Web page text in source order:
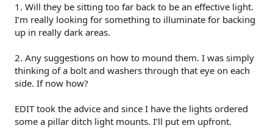
1. Will they be sitting too far back to be an effective light.
I’m really looking for something to illuminate for backing
up in really dark areas.
2. Any suggestions on how to mound them. I was simply
thinking of a bolt and washers through that eye on each
side. If now how?
EDIT took the advice and since I have the lights ordered
some a pillar ditch light mounts. I’ll put em upfront.